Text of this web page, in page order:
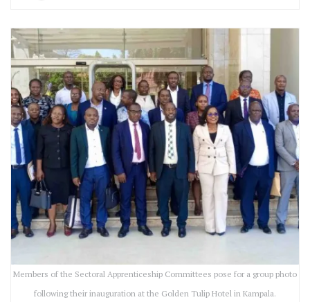
Members of the Sectoral Apprenticeship Committees pose for a group photo
following their inauguration at the Golden Tulip Hotel in Kampala.